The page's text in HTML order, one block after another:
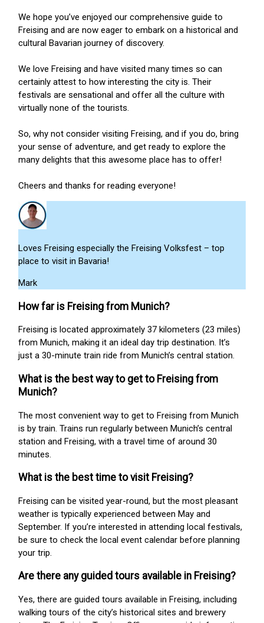
We hope you’ve enjoyed our comprehensive guide to
Freising and are now eager to embark on a historical and
cultural Bavarian journey of discovery.
We love Freising and have visited many times so can
certainly attest to how interesting the city is. Their
festivals are sensational and offer all the culture with
virtually none of the tourists.
So, why not consider visiting Freising, and if you do, bring
your sense of adventure, and get ready to explore the
many delights that this awesome place has to offer!
Cheers and thanks for reading everyone!
Loves Freising especially the Freising Volksfest – top
place to visit in Bavaria!
Mark
How far is Freising from Munich?
Freising is located approximately 37 kilometers (23 miles)
from Munich, making it an ideal day trip destination. It’s
just a 30-minute train ride from Munich’s central station.
What is the best way to get to Freising from
Munich?
The most convenient way to get to Freising from Munich
is by train. Trains run regularly between Munich’s central
station and Freising, with a travel time of around 30
minutes.
What is the best time to visit Freising?
Freising can be visited year-round, but the most pleasant
weather is typically experienced between May and
September. If you’re interested in attending local festivals,
be sure to check the local event calendar before planning
your trip.
Are there any guided tours available in Freising?
Yes, there are guided tours available in Freising, including
walking tours of the city’s historical sites and brewery